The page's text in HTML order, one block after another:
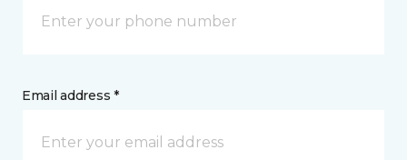
Email address *